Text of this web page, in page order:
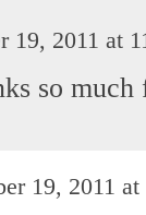
19, 2011 at
so
19, 2011